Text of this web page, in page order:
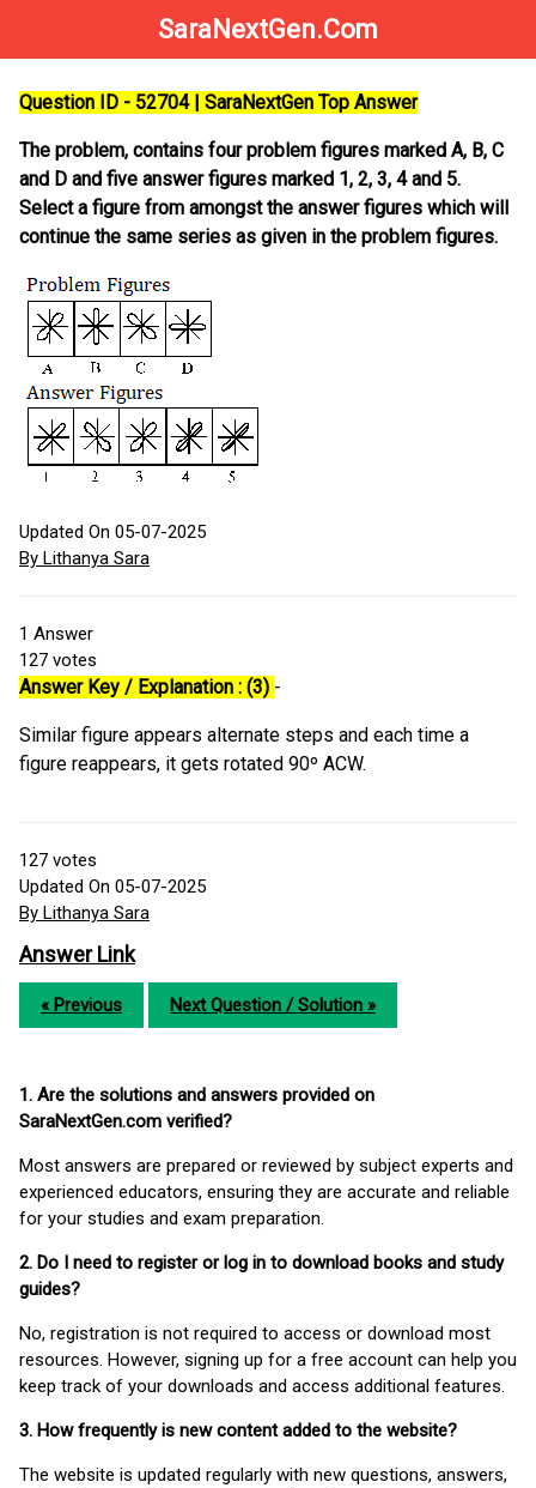
SaraNextGen.Com
Question ID - 52704 | SaraNextGen Top Answer
The problem, contains four problem figures marked A, B, C
and D and five answer figures marked 1, 2, 3, 4 and 5.
Select a figure from amongst the answer figures which will
continue the same series as given in the problem figures.
Updated On 05-07-2025
By Lithanya Sara
1 Answer
127 votes
Answer Key / Explanation : (3) -
Similar figure appears alternate steps and each time a
figure reappears, it gets rotated 90º ACW.
127 votes
Updated On 05-07-2025
By Lithanya Sara
Answer Link
« Previous Next Question / Solution »
1. Are the solutions and answers provided on
SaraNextGen.com verified?
Most answers are prepared or reviewed by subject experts and
experienced educators, ensuring they are accurate and reliable
for your studies and exam preparation.
2. Do I need to register or log in to download books and study
guides?
No, registration is not required to access or download most
resources. However, signing up for a free account can help you
keep track of your downloads and access additional features.
3. How frequently is new content added to the website?
The website is updated regularly with new questions, answers,